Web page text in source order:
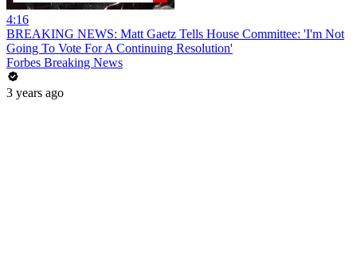
4:16
BREAKING NEWS: Matt Gaetz Tells House Committee: 'I'm Not
Going To Vote For A Continuing Resolution'
Forbes Breaking News
3 years ago